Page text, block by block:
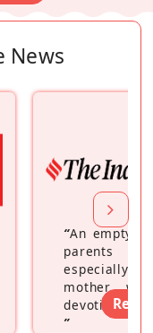
News
“An empty
parents
especially a
mother
devoting
”
Read